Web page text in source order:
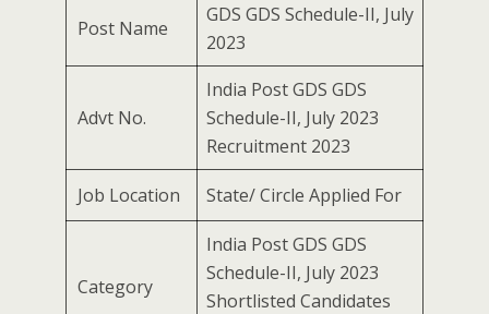
Post Name
GDS GDS Schedule-II, July
2023
Advt No.
India Post GDS GDS
Schedule-II, July 2023
Recruitment 2023
Job Location State/ Circle Applied For
Category
India Post GDS GDS
Schedule-II, July 2023
Shortlisted Candidates